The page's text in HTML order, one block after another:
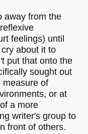
away from the
feelings) until
about it to
put that onto the
sought out
measure of
or at
a more
writer's group to
front of others.